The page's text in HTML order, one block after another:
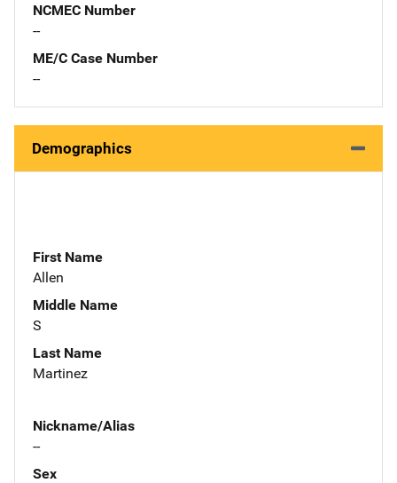
NCMEC Number
--
ME/C Case Number
--
Demographics
First Name
Allen
Middle Name
S
Last Name
Martinez
Nickname/Alias
--
Sex